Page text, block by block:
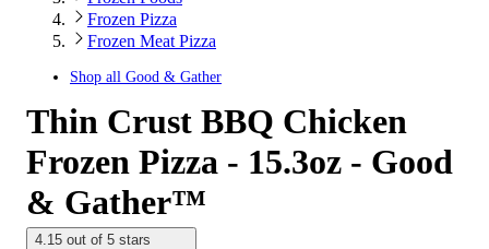
Frozen Pizza
Frozen Meat Pizza
Shop all Good & Gather
Thin Crust BBQ Chicken
Frozen Pizza - 15.3oz - Good
& Gather™
4.15 out of 5 stars